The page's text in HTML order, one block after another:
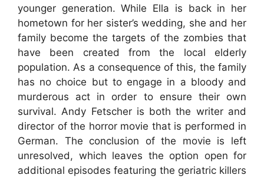
younger generation. While Ella is back in her
hometown for her sister’s wedding, she and her
family become the targets of the zombies that
have been created from the local elderly
population. As a consequence of this, the family
has no choice but to engage in a bloody and
murderous act in order to ensure their own
survival. Andy Fetscher is both the writer and
director of the horror movie that is performed in
German. The conclusion of the movie is left
unresolved, which leaves the option open for
additional episodes featuring the geriatric killers